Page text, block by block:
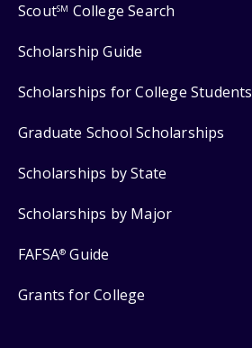
ScoutSM College Search
Scholarship Guide
Scholarships for College Students
Graduate School Scholarships
Scholarships by State
Scholarships by Major
FAFSA® Guide
Grants for College